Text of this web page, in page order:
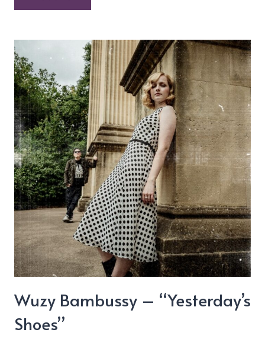
Wuzy Bambussy – “Yesterday’s
Shoes”